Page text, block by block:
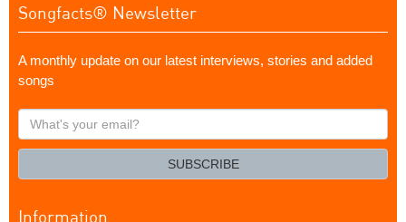
Songfacts® Newsletter
A monthly update on our latest interviews, stories and added
songs
What's
your
SUBSCRIBE
Information